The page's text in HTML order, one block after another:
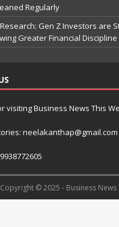
Regularly
Gen Z Investors are
Greater Financial Discipline
visiting Business News This
neelakanthap@gmail.com
Copyright © 2025 - Business News